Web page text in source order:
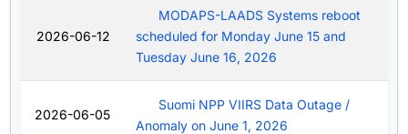
2026-06-12
MODAPS-LAADS Systems reboot
scheduled for Monday June 15 and
Tuesday June 16, 2026
2026-06-05
Suomi NPP VIIRS Data Outage /
Anomaly on June 1, 2026